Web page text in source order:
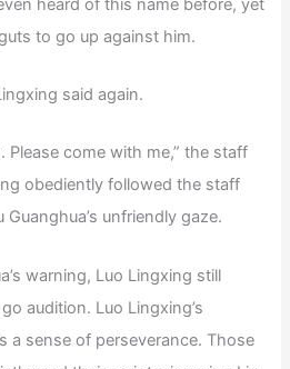
to go up against him.
said again.
Please come with me,” the staff
obediently followed the staff
unfriendly gaze.
warning, Luo Lingxing still
audition. Luo Lingxing’s
a sense of perseverance. Those